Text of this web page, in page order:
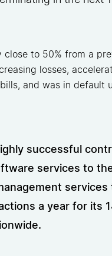
to 50% from a
losses,
and was in
successful
services to
a year for its